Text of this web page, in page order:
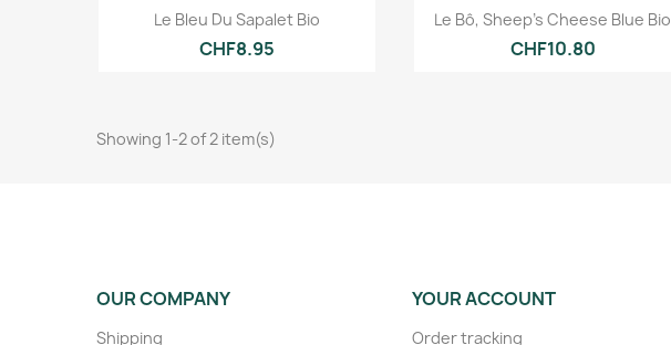
Quick view
Le Bleu Du Sapalet Bio
CHF8.95
Quick view
Le Bô, Sheep's Cheese Blue Bio
CHF10.80
Showing 1-2 of 2 item(s)
OUR COMPANY
Shipping
YOUR ACCOUNT
Order tracking